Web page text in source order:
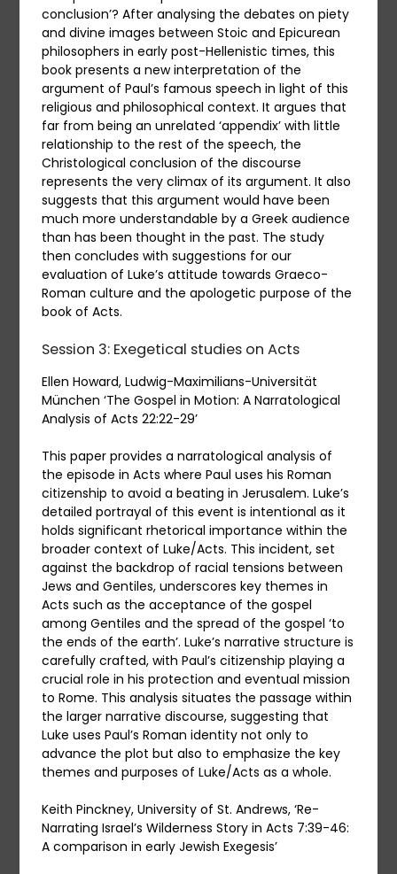
conclusion’? After analysing the debates on piety
and divine images between Stoic and Epicurean
philosophers in early post-Hellenistic times, this
book presents a new interpretation of the
argument of Paul’s famous speech in light of this
religious and philosophical context. It argues that
far from being an unrelated ‘appendix’ with little
relationship to the rest of the speech, the
Christological conclusion of the discourse
represents the very climax of its argument. It also
suggests that this argument would have been
much more understandable by a Greek audience
than has been thought in the past. The study
then concludes with suggestions for our
evaluation of Luke’s attitude towards Graeco-
Roman culture and the apologetic purpose of the
book of Acts.
Session 3: Exegetical studies on Acts
Ellen Howard, Ludwig-Maximilians-Universität
München ‘The Gospel in Motion: A Narratological
Analysis of Acts 22:22-29’
This paper provides a narratological analysis of
the episode in Acts where Paul uses his Roman
citizenship to avoid a beating in Jerusalem. Luke’s
detailed portrayal of this event is intentional as it
holds significant rhetorical importance within the
broader context of Luke/Acts. This incident, set
against the backdrop of racial tensions between
Jews and Gentiles, underscores key themes in
Acts such as the acceptance of the gospel
among Gentiles and the spread of the gospel ‘to
the ends of the earth’. Luke’s narrative structure is
carefully crafted, with Paul’s citizenship playing a
crucial role in his protection and eventual mission
to Rome. This analysis situates the passage within
the larger narrative discourse, suggesting that
Luke uses Paul’s Roman identity not only to
advance the plot but also to emphasize the key
themes and purposes of Luke/Acts as a whole.
Keith Pinckney, University of St. Andrews, ‘Re-
Narrating Israel’s Wilderness Story in Acts 7:39-46:
A comparison in early Jewish Exegesis’